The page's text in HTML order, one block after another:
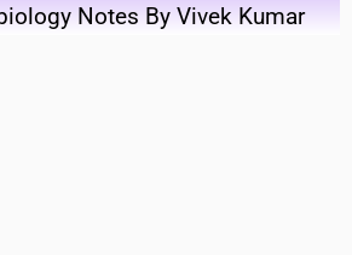
Notes By Vivek Kumar